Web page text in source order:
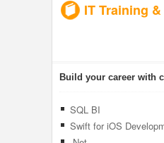
IT Training
Build your career with
SQL BI
Swift for iOS